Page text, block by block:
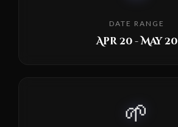
DATE RANGE
Apr 20 - May 20
🌱